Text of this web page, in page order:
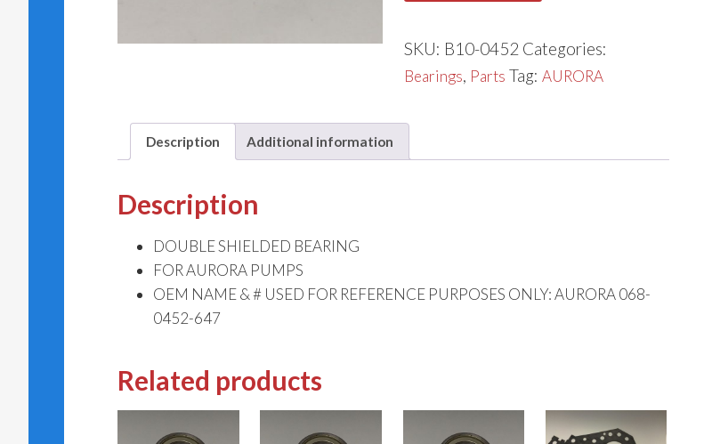
SKU: B10-0452 Categories:
Bearings, Parts Tag:AURORA
Description Additional information
Description
DOUBLE SHIELDED BEARING
FOR AURORA PUMPS
OEM NAME & # USED FOR REFERENCE PURPOSES ONLY: AURORA 068-
0452-647
Related products